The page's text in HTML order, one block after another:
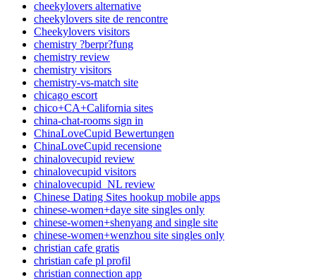
cheekylovers alternative
cheekylovers site de rencontre
Cheekylovers visitors
chemistry ?berpr?fung
chemistry review
chemistry visitors
chemistry-vs-match site
chicago escort
chico+CA+California sites
china-chat-rooms sign in
ChinaLoveCupid Bewertungen
ChinaLoveCupid recensione
chinalovecupid review
chinalovecupid visitors
chinalovecupid_NL review
Chinese Dating Sites hookup mobile apps
chinese-women+daye site singles only
chinese-women+shenyang and single site
chinese-women+wenzhou site singles only
christian cafe gratis
christian cafe pl profil
christian connection app